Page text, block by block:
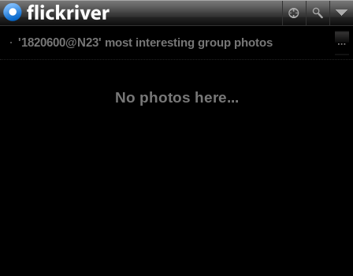
'1820600@N23' most interesting group photos
No photos here...